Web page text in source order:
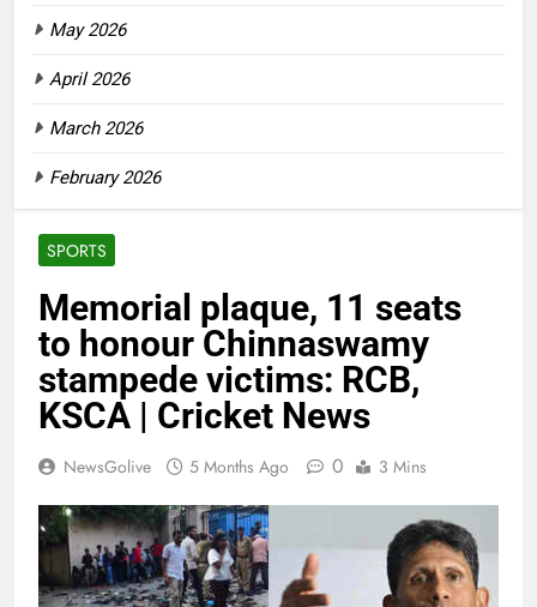
SPORTS
Memorial plaque, 11 seats
to honour Chinnaswamy
stampede victims: RCB,
KSCA | Cricket News
NewsGolive 5 Months Ago 0 3 Mins
May 2026
April 2026
March 2026
February 2026